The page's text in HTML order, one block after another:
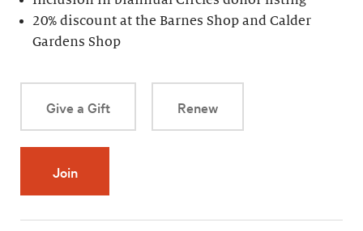
20% discount at the Barnes Shop and Calder
Gardens Shop
Give a Gift Renew
Join